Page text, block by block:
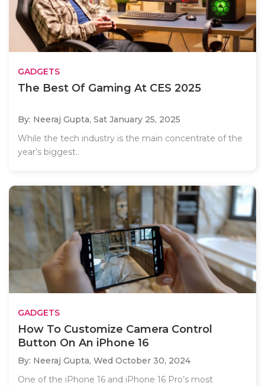
GADGETS
The Best Of Gaming At CES 2025
By: Neeraj Gupta, Sat January 25, 2025
While the tech industry is the main concentrate of the
year’s biggest..
GADGETS
How To Customize Camera Control
Button On An iPhone 16
By: Neeraj Gupta, Wed October 30, 2024
One of the iPhone 16 and iPhone 16 Pro’s most